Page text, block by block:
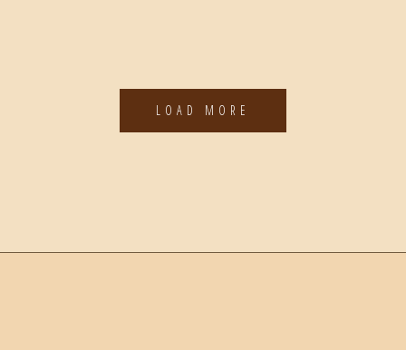
LOAD MORE